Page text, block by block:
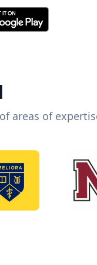
areas of